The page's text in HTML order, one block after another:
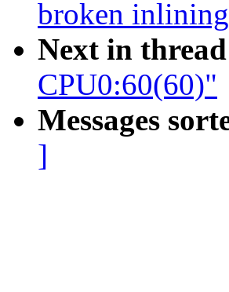
broken
Next in
CPU0:60(60)"
Messages
]